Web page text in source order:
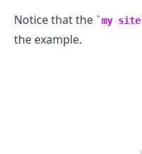
Notice that the my site
the example.